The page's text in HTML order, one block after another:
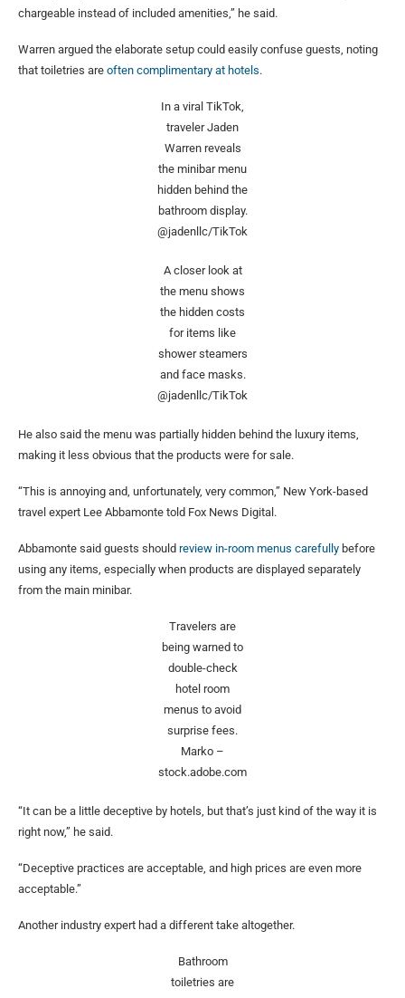
chargeable instead of included amenities,” he said.
Warren argued the elaborate setup could easily confuse guests, noting
that toiletries are often complimentary at hotels.
In a viral TikTok,
traveler Jaden
Warren reveals
the minibar menu
hidden behind the
bathroom display.
@jadenllc/TikTok
A closer look at
the menu shows
the hidden costs
for items like
shower steamers
and face masks.
@jadenllc/TikTok
He also said the menu was partially hidden behind the luxury items,
making it less obvious that the products were for sale.
“This is annoying and, unfortunately, very common,” New York-based
travel expert Lee Abbamonte told Fox News Digital.
Abbamonte said guests should review in-room menus carefully before
using any items, especially when products are displayed separately
from the main minibar.
Travelers are
being warned to
double-check
hotel room
menus to avoid
surprise fees.
Marko –
stock.adobe.com
“It can be a little deceptive by hotels, but that’s just kind of the way it is
right now,” he said.
“Deceptive practices are acceptable, and high prices are even more
acceptable.”
Another industry expert had a different take altogether.
Bathroom
toiletries are